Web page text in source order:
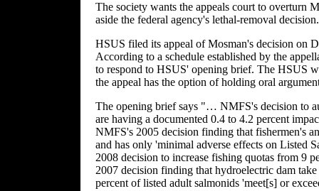
The society wants the appeals court to overturn
aside the federal agency's lethal-removal decision.
HSUS filed its appeal of Mosman's decision on
According to a schedule established by the
to respond to HSUS' opening brief. The HSUS
the appeal has the option of holding oral
The opening brief says "… NMFS's decision to
are having a documented 0.4 to 4.2 percent
NMFS's 2005 decision finding that fishermen's
and has only 'minimal adverse effects on Listed
2008 decision to increase fishing quotas from 9
2007 decision finding that hydroelectric dam
percent of listed adult salmonids 'meet[s] or